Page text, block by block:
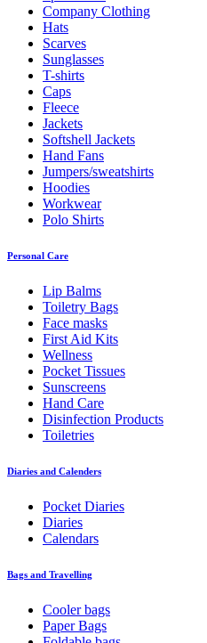
Company Clothing
Hats
Scarves
Sunglasses
T-shirts
Caps
Fleece
Jackets
Softshell Jackets
Hand Fans
Jumpers/sweatshirts
Hoodies
Workwear
Polo Shirts
Personal Care
Lip Balms
Toiletry Bags
Face masks
First Aid Kits
Wellness
Pocket Tissues
Sunscreens
Hand Care
Disinfection Products
Toiletries
Diaries and Calenders
Pocket Diaries
Diaries
Calendars
Bags and Travelling
Cooler bags
Paper Bags